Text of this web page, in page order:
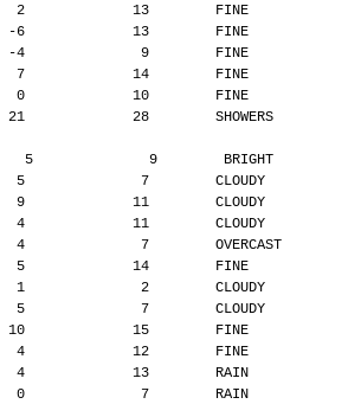
2             13        FINE
-6             13        FINE
-4              9        FINE
7             14        FINE
0             10        FINE
21             28        SHOWERS
5              9        BRIGHT
5              7        CLOUDY
9             11        CLOUDY
11        CLOUDY
7        OVERCAST
5             14        FINE
1              2        CLOUDY
5              7        CLOUDY
10             15        FINE
4             12        FINE
4             13        RAIN
0              7        RAIN